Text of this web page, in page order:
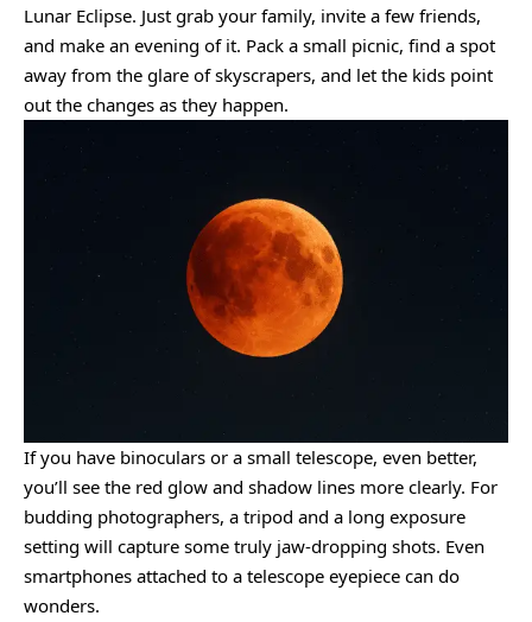
Lunar Eclipse. Just grab your family, invite a few friends,
and make an evening of it. Pack a small picnic, find a spot
away from the glare of skyscrapers, and let the kids point
out the changes as they happen.
If you have binoculars or a small telescope, even better,
you’ll see the red glow and shadow lines more clearly. For
budding photographers, a tripod and a long exposure
setting will capture some truly jaw-dropping shots. Even
smartphones attached to a telescope eyepiece can do
wonders.